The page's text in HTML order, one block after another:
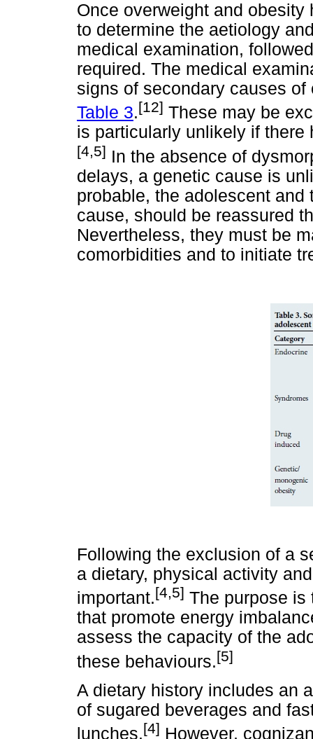
Once overweight and
to determine the aetiology
medical examination,
required. The medical
signs of secondary causes
Table 3.[12] These may be
is particularly unlikely if there
[4,5] In the absence of
delays, a genetic cause is
probable, the adolescent
cause, should be reassured
Nevertheless, they must be
comorbidities and to initiate
Following the exclusion of a
a dietary, physical activity
important.[4,5] The purpose is
that promote energy
assess the capacity of the
these behaviours.[5]
A dietary history includes an
of sugared beverages and
lunches.[4] However,